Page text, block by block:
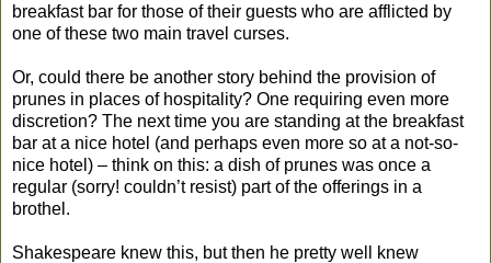
breakfast bar for those of their guests who are afflicted by
one of these two main travel curses.
Or, could there be another story behind the provision of
prunes in places of hospitality? One requiring even more
discretion? The next time you are standing at the breakfast
bar at a nice hotel (and perhaps even more so at a not-so-
nice hotel) – think on this: a dish of prunes was once a
regular (sorry! couldn’t resist) part of the offerings in a
brothel.
Shakespeare knew this, but then he pretty well knew